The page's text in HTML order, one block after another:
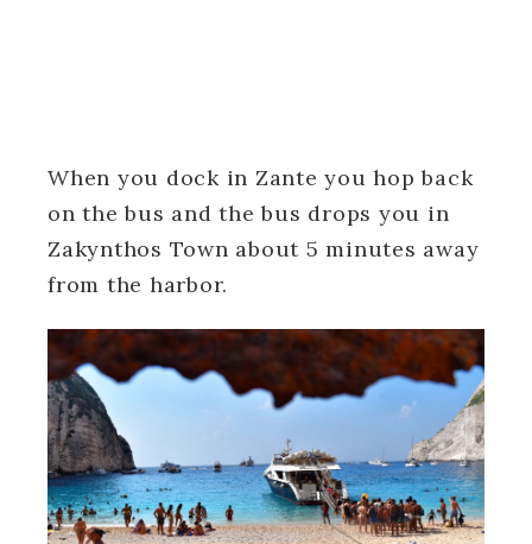
When you dock in Zante you hop back
on the bus and the bus drops you in
Zakynthos Town about 5 minutes away
from the harbor.